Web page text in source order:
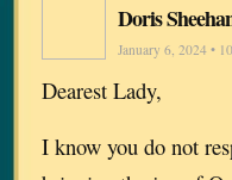
Doris
January 6, 2024 •
Dearest Lady,
I know you do not